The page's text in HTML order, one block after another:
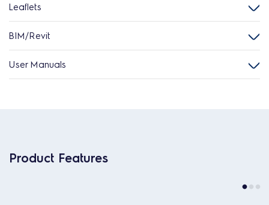
Leaflets
BIM/Revit
User Manuals
Product Features